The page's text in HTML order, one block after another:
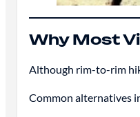
Why Most
Although rim-to-rim
Common alternatives